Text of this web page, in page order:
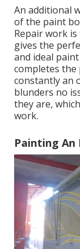
An additional
of the paint
Repair work
gives the
and ideal
completes
constantly an
blunders no
they are,
work.
Painting An